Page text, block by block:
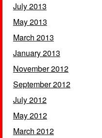
July 2013
May 2013
March 2013
January 2013
November 2012
September 2012
July 2012
May 2012
March 2012